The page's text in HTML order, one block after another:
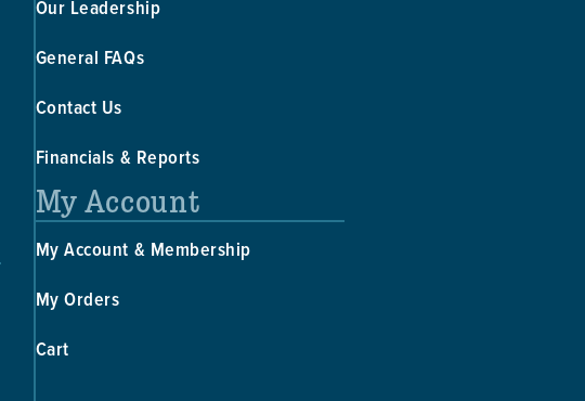
Our Leadership
General FAQs
Contact Us
Financials & Reports
My Account
My Account & Membership
My Orders
Cart